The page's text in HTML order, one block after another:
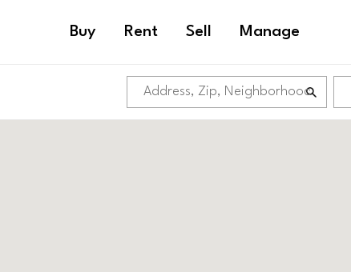
Buy Rent Sell Manage